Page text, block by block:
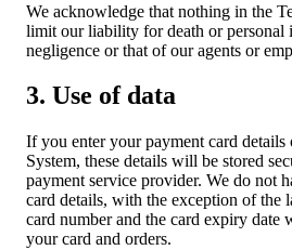
We acknowledge that nothing in the
limit our liability for death or
negligence or that of our agents or
3. Use of data
If you enter your payment card
System, these details will be stored
payment service provider. We do not
card details, with the exception of the
card number and the card expiry date
your card and orders.